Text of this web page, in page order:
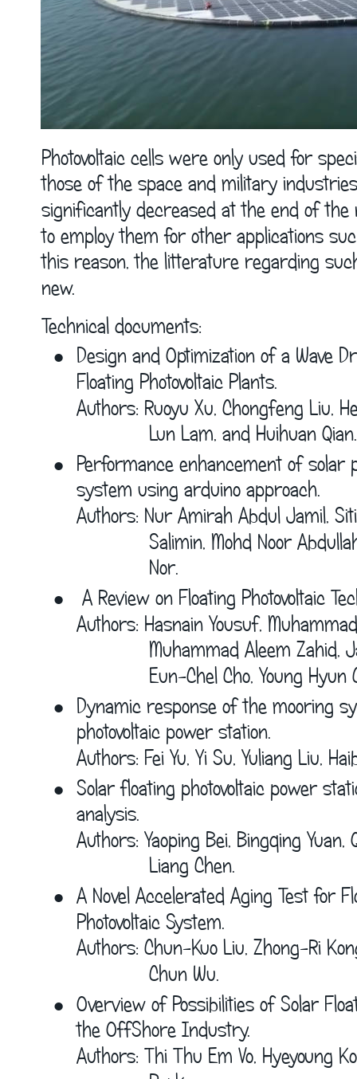
Photovoltaic cells were only used for
those of the space and military
significantly decreased at the end of
to employ them for other applications
this reason, the litterature regarding
new.
Technical documents:
• Design and Optimization of a Wave
Floating Photovoltaic Plants.
Authors: Ruoyu Xu, Chongfeng Liu,
             Lun Lam, and Huihuan Qian.
• Performance enhancement of solar
system using arduino approach.
Authors: Nur Amirah Abdul Jamil,
Salimin, Mohd Noor
             Nor.
•
A Review on Floating Photovoltaic
Authors: Hasnain Yousuf,
Muhammad Aleem
Eun-Chel Cho, Young
• Dynamic response of the mooring
photovoltaic power station.
Authors: Fei Yu, Yi Su, Yuliang Liu,
• Solar floating photovoltaic power
analysis.
Authors: Yaoping Bei, Bingqing
             Liang Chen.
• A Novel Accelerated Aging Test for
Photovoltaic System.
Authors: Chun-Kuo Liu, Zhong-Ri
             Chun Wu.
• Overview of Possibilities of Solar
the OffShore Industry.
Authors: Thi Thu Em Vo, Hyeyoung